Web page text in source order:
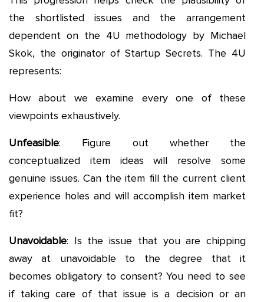
the shortlisted issues and the arrangement
dependent on the 4U methodology by Michael
Skok, the originator of Startup Secrets. The 4U
represents:
How about we examine every one of these
viewpoints exhaustively.
Unfeasible: Figure out whether the
conceptualized item ideas will resolve some
genuine issues. Can the item fill the current client
experience holes and will accomplish item market
fit?
Unavoidable: Is the issue that you are chipping
away at unavoidable to the degree that it
becomes obligatory to consent? You need to see
if taking care of that issue is a decision or an